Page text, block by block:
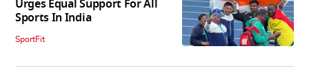
Urges Equal Support For All
Sports In India
SportFit